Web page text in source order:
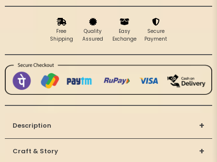
Free
Shipping
Quality
Assured
Easy
Exchange
Secure
Payment
Description +
Craft & Story +